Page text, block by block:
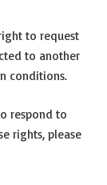
to request
to another
conditions.
respond to
rights, please